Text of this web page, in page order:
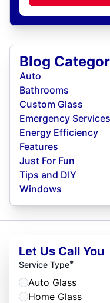
Blog
Auto
Bathrooms
Custom Glass
Emergency Services
Energy Efficiency
Features
Just For Fun
Tips and DIY
Windows
Let Us Call You
Service Type*
Auto Glass
Home Glass